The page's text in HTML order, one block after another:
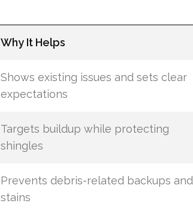
Why It Helps
Shows existing issues and sets clear
expectations
Targets buildup while protecting
shingles
Prevents debris-related backups and
stains